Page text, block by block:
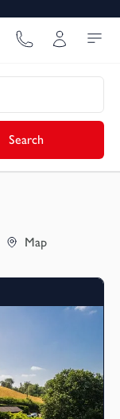
Search
Map